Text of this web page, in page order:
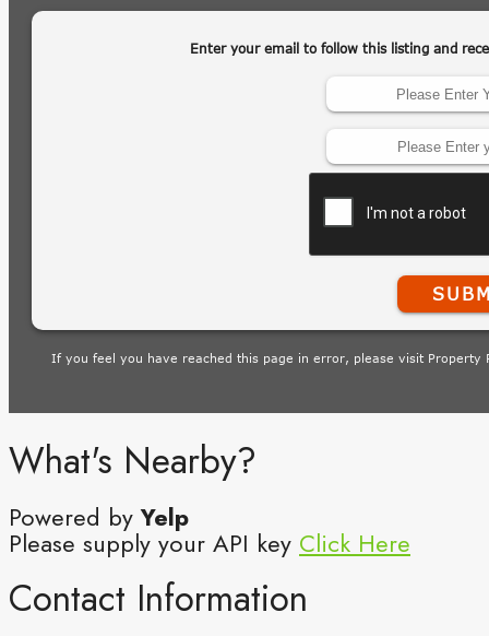
What's Nearby?
Powered byYelp
Please supply your API key Click Here
Contact Information